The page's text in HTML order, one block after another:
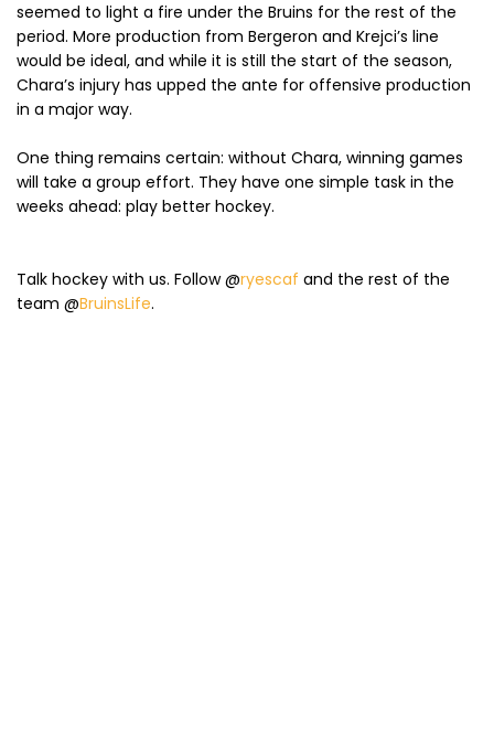
seemed to light a fire under the Bruins for the rest of the
period. More production from Bergeron and Krejci’s line
would be ideal, and while it is still the start of the season,
Chara’s injury has upped the ante for offensive production
in a major way.
One thing remains certain: without Chara, winning games
will take a group effort. They have one simple task in the
weeks ahead: play better hockey.
Talk hockey with us. Follow @ryescaf and the rest of the
team @BruinsLife.